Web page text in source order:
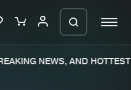
NEWS, AND HOTTEST